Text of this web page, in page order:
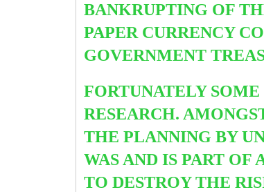
BANKRUPTING OF
PAPER CURRENCY
GOVERNMENT
FORTUNATELY
RESEARCH.
THE PLANNING BY
WAS AND IS PART
TO DESTROY THE